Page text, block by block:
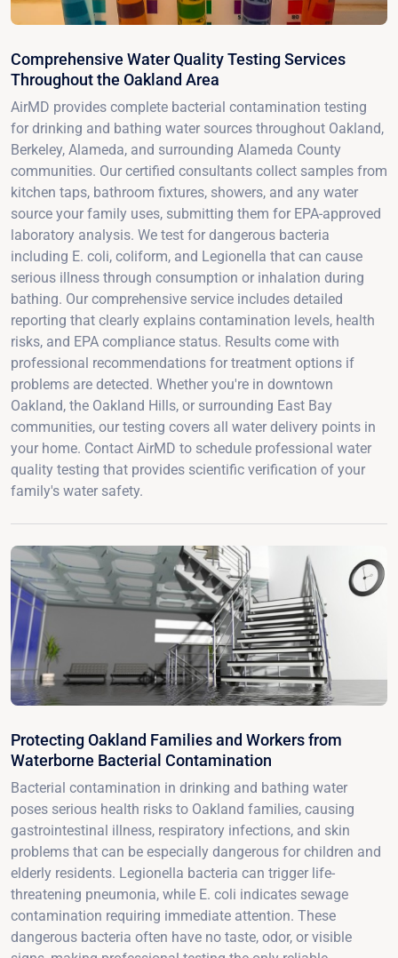
Comprehensive Water Quality Testing Services
Throughout the Oakland Area
AirMD provides complete bacterial contamination testing
for drinking and bathing water sources throughout Oakland,
Berkeley, Alameda, and surrounding Alameda County
communities. Our certified consultants collect samples from
kitchen taps, bathroom fixtures, showers, and any water
source your family uses, submitting them for EPA-approved
laboratory analysis. We test for dangerous bacteria
including E. coli, coliform, and Legionella that can cause
serious illness through consumption or inhalation during
bathing. Our comprehensive service includes detailed
reporting that clearly explains contamination levels, health
risks, and EPA compliance status. Results come with
professional recommendations for treatment options if
problems are detected. Whether you're in downtown
Oakland, the Oakland Hills, or surrounding East Bay
communities, our testing covers all water delivery points in
your home. Contact AirMD to schedule professional water
quality testing that provides scientific verification of your
family's water safety.
Protecting Oakland Families and Workers from
Waterborne Bacterial Contamination
Bacterial contamination in drinking and bathing water
poses serious health risks to Oakland families, causing
gastrointestinal illness, respiratory infections, and skin
problems that can be especially dangerous for children and
elderly residents. Legionella bacteria can trigger life-
threatening pneumonia, while E. coli indicates sewage
contamination requiring immediate attention. These
dangerous bacteria often have no taste, odor, or visible